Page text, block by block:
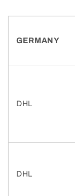
GERMANY
DHL
DHL